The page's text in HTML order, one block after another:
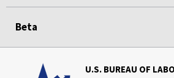
Beta
U.S. BUREAU OF